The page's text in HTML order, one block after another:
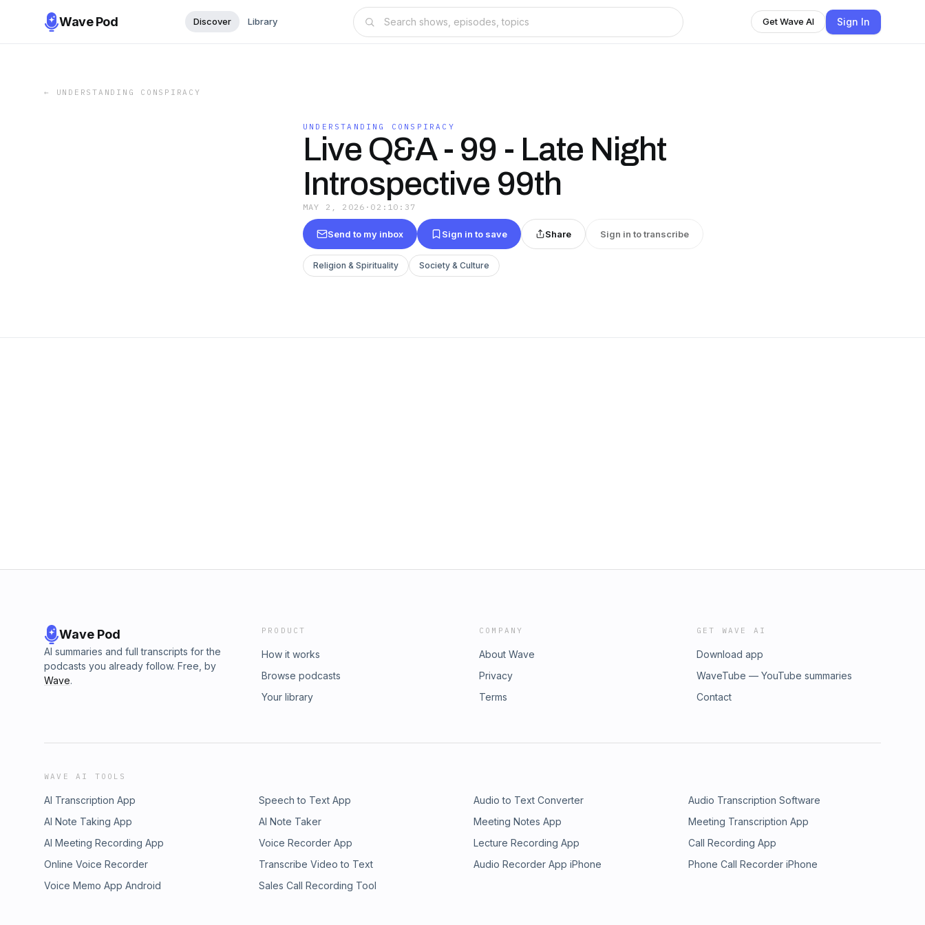
Wave Pod Discover Library Get Wave AI Sign In
← UNDERSTANDING CONSPIRACY
UNDERSTANDING CONSPIRACY
Live Q&A - 99 - Late Night
Introspective 99th
MAY 2, 2026 · 02:10:37
Send to my inbox Sign in to save Share Sign in to transcribe
Religion & Spirituality Society & Culture
Wave Pod
AI summaries and full transcripts for the
podcasts you already follow. Free, by
Wave.
PRODUCT
How it works
Browse podcasts
Your library
COMPANY
About Wave
Privacy
Terms
GET WAVE AI
Download app
WaveTube — YouTube summaries
Contact
WAVE AI TOOLS
AI Transcription App Speech to Text App Audio to Text Converter
Audio Transcription Software
AI Note Taking App
AI Note Taker Meeting Notes App
Meeting Transcription App
AI Meeting Recording App
Voice Recorder App Lecture Recording App
Call Recording App
Online Voice Recorder
Transcribe Video to Text Audio Recorder App iPhone
Phone Call Recorder iPhone
Voice Memo App Android
Sales Call Recording Tool